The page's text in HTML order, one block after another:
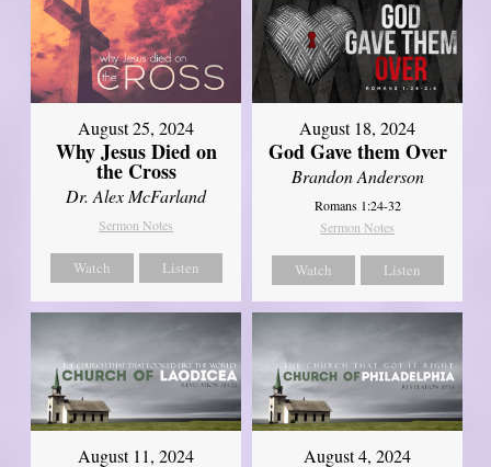
August 25, 2024
Why Jesus Died on
the Cross
Dr. Alex McFarland
Sermon Notes
Watch Listen
August 18, 2024
God Gave them Over
Brandon Anderson
Romans 1:24-32
Sermon Notes
Watch Listen
August 11, 2024 August 4, 2024